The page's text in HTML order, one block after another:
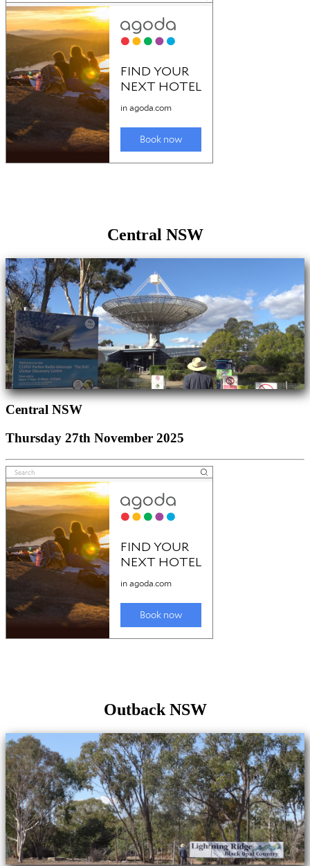
Central NSW
Central NSW
Thursday 27th November 2025
Outback NSW